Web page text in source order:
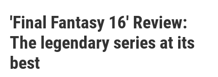
'Final Fantasy 16' Review:
The legendary series at its
best